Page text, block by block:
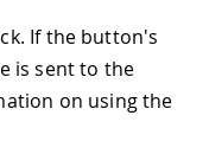
If the button's
is sent to the
on using the